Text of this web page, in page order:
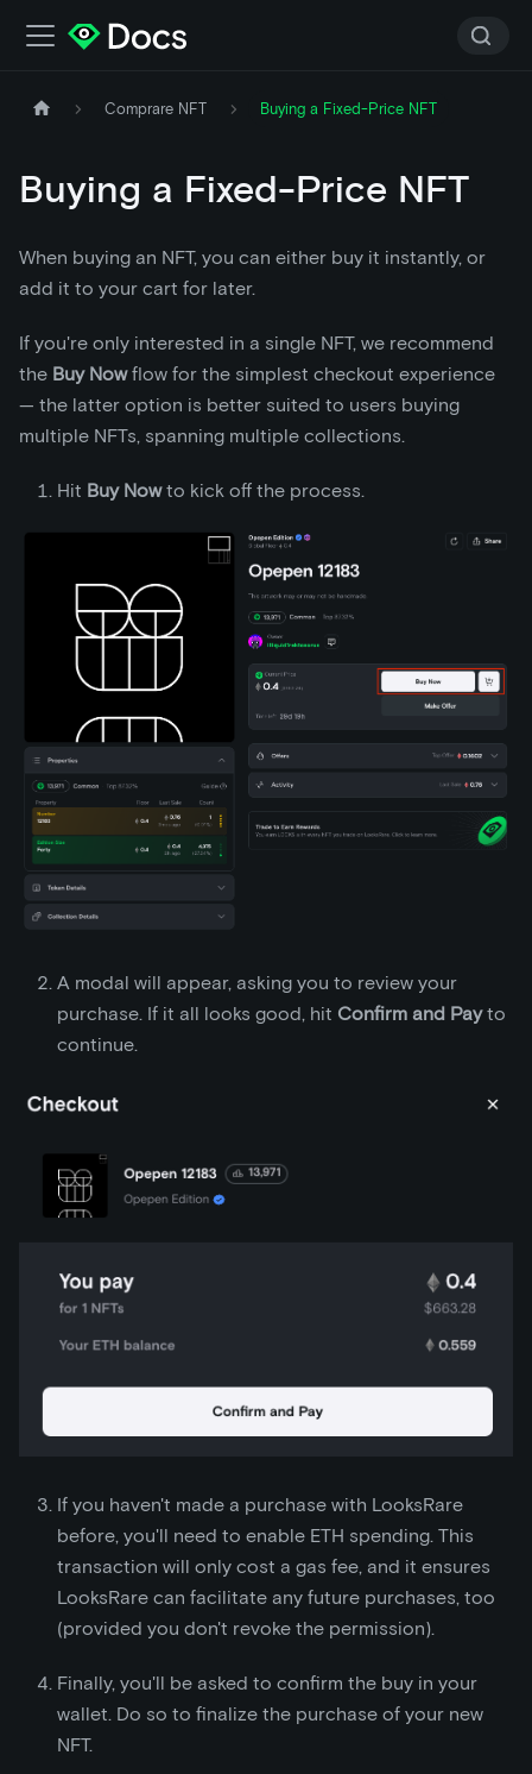
Comprare NFT Buying a Fixed-Price NFT
Buying a Fixed-Price NFT
When buying an NFT, you can either buy it instantly, or
add it to your cart for later.
If you're only interested in a single NFT, we recommend
the Buy Nowflow for the simplest checkout experience
— the latter option is better suited to users buying
multiple NFTs, spanning multiple collections.
Hit Buy Nowto kick off the process.
A modal will appear, asking you to review your
purchase. If it all looks good, hit Confirm and Payto
continue.
If you haven't made a purchase with LooksRare
before, you'll need to enable ETH spending. This
transaction will only cost a gas fee, and it ensures
LooksRare can facilitate any future purchases, too
(provided you don't revoke the permission).
Finally, you'll be asked to confirm the buy in your
wallet. Do so to finalize the purchase of your new
NFT.